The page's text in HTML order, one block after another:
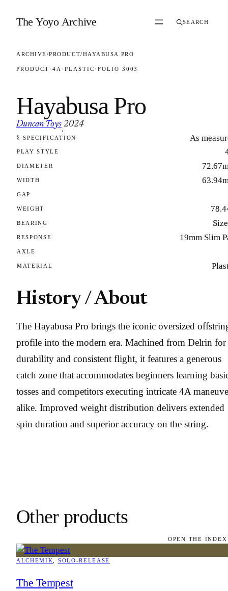
The Yoyo Archive SEARCH
ARCHIVE/PRODUCT/HAYABUSA PRO
PRODUCT · 4A · PLASTIC · FOLIO 3003
Hayabusa Pro
Duncan Toys
·
2024
FOLIO 3003
§ SPECIFICATION As
PLAY STYLE
DIAMETER
WIDTH
GAP
WEIGHT
BEARING
RESPONSE 19mm Slim
AXLE
MATERIAL
History / About
The Hayabusa Pro brings the iconic oversized
profile into the modern era. Machined from Delrin for
durability and consistent flight, it features a generous
catch zone that accommodates beginners learning
tosses and competitors executing intricate 4A
alike. Improved weight distribution delivers extended
spin duration and superior accuracy on the string.
Other products
OPEN THE
ALCHEMIK SOLO-RELEASE
The Tempest